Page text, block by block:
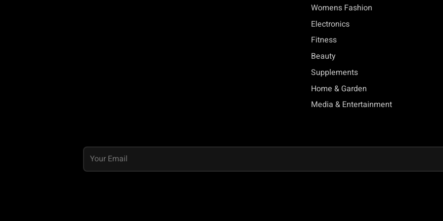
Womens Fashion
Electronics
Fitness
Beauty
Supplements
Home & Garden
Media & Entertainment